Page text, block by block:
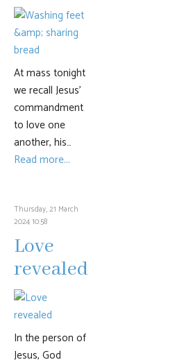
At mass tonight
we recall Jesus’
commandment
to love one
another, his…
Read more...
Thursday, 21 March
2024 10:58
Love
revealed
In the person of
Jesus, God